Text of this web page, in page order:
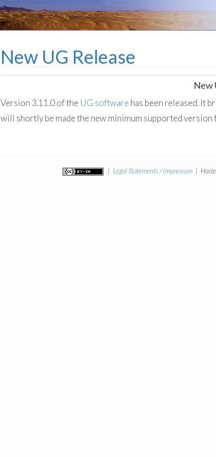
New UG Release
New
Version 3.11.0 of the UG software has been released. It
will shortly be made the new minimum supported version
Legal Statements / Impressum|